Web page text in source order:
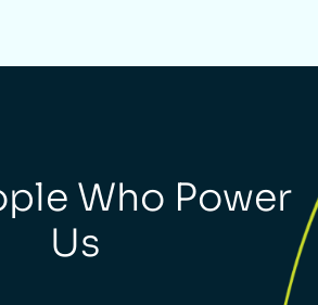
Who Power
Us